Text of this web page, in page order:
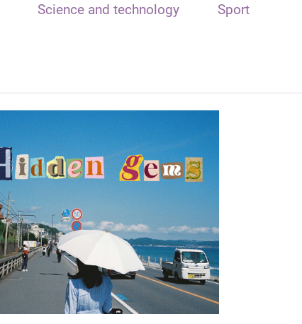
Science and technology Sport